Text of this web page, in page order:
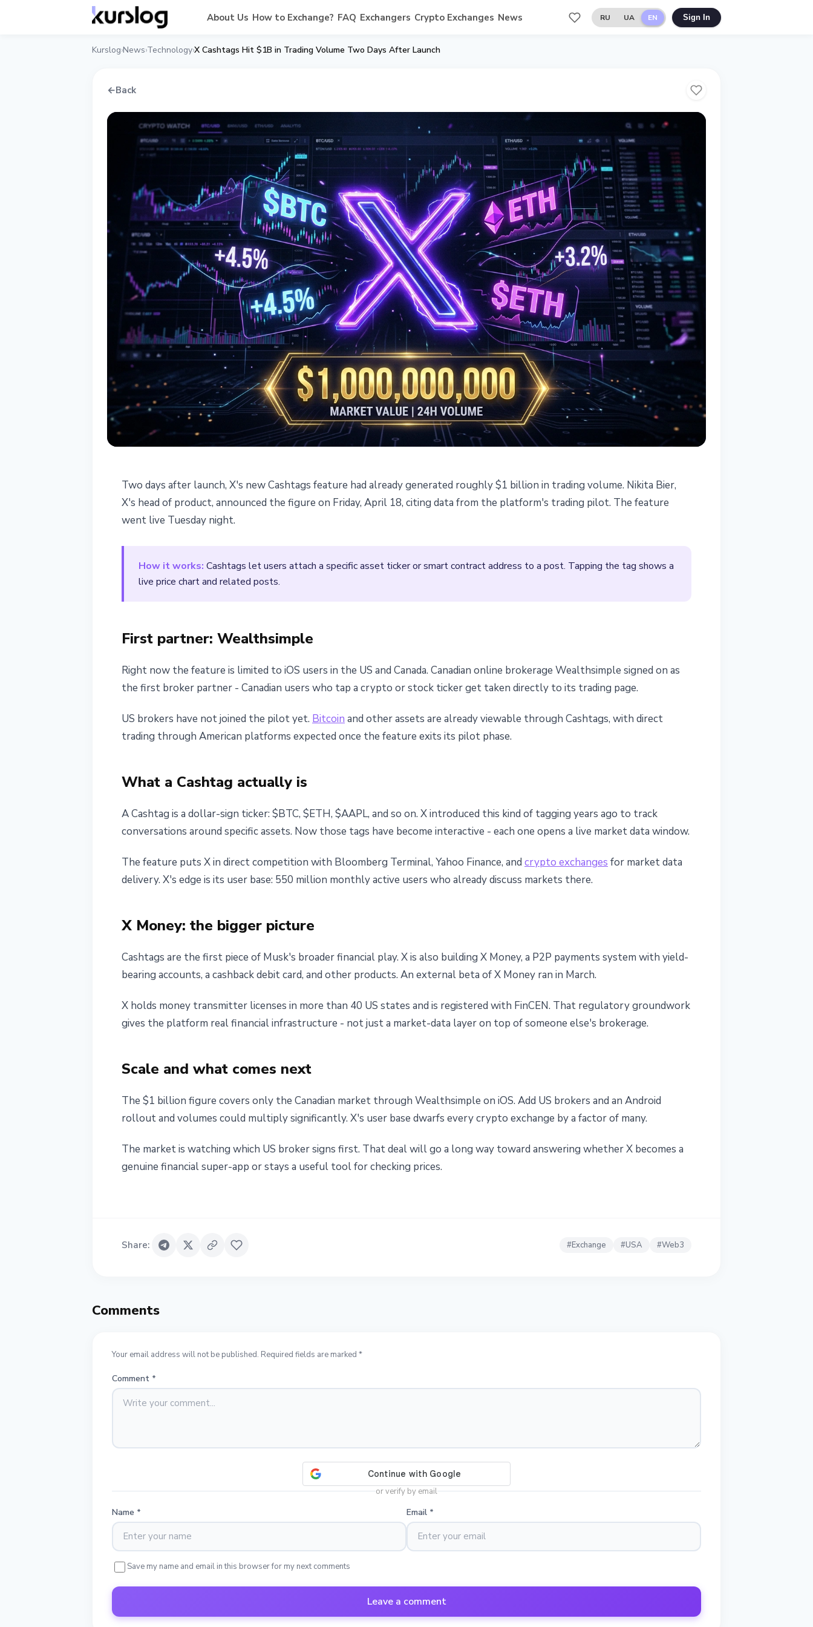
About Us How to Exchange? FAQ Exchangers Crypto Exchanges News RU UA EN Sign In
Kurslog›News›Technology›X Cashtags Hit $1B in Trading Volume Two Days After Launch
←Back
X Cashtags Hit $1B in Trading Volume Two
Days After Launch
Two days after launch, X's new Cashtags feature had already generated roughly $1 billion in trading volume. Nikita Bier,
X's head of product, announced the figure on Friday, April 18, citing data from the platform's trading pilot. The feature
went live Tuesday night.
How it works: Cashtags let users attach a specific asset ticker or smart contract address to a post. Tapping the tag shows a
live price chart and related posts.
First partner: Wealthsimple
Right now the feature is limited to iOS users in the US and Canada. Canadian online brokerage Wealthsimple signed on as
the first broker partner - Canadian users who tap a crypto or stock ticker get taken directly to its trading page.
US brokers have not joined the pilot yet. Bitcoin and other assets are already viewable through Cashtags, with direct
trading through American platforms expected once the feature exits its pilot phase.
What a Cashtag actually is
A Cashtag is a dollar-sign ticker: $BTC, $ETH, $AAPL, and so on. X introduced this kind of tagging years ago to track
conversations around specific assets. Now those tags have become interactive - each one opens a live market data window.
The feature puts X in direct competition with Bloomberg Terminal, Yahoo Finance, and crypto exchanges for market data
delivery. X's edge is its user base: 550 million monthly active users who already discuss markets there.
X Money: the bigger picture
Cashtags are the first piece of Musk's broader financial play. X is also building X Money, a P2P payments system with yield-
bearing accounts, a cashback debit card, and other products. An external beta of X Money ran in March.
X holds money transmitter licenses in more than 40 US states and is registered with FinCEN. That regulatory groundwork
gives the platform real financial infrastructure - not just a market-data layer on top of someone else's brokerage.
Scale and what comes next
The $1 billion figure covers only the Canadian market through Wealthsimple on iOS. Add US brokers and an Android
rollout and volumes could multiply significantly. X's user base dwarfs every crypto exchange by a factor of many.
The market is watching which US broker signs first. That deal will go a long way toward answering whether X becomes a
genuine financial super-app or stays a useful tool for checking prices.
Share: #Exchange #USA #Web3
Comments
Your email address will not be published. Required fields are marked *
Comment *
or verify by email
Name * Email *
Save my name and email in this browser for my next comments
Leave a comment